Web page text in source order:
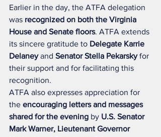
Earlier in the day, the ATFA delegation
was recognized on both the Virginia
House and Senate floors. ATFA extends
its sincere gratitude to Delegate Karrie
Delaney and Senator Stella Pekarsky for
their support and for facilitating this
recognition.
ATFA also expresses appreciation for
the encouraging letters and messages
shared for the evening by U.S. Senator
Mark Warner, Lieutenant Governor